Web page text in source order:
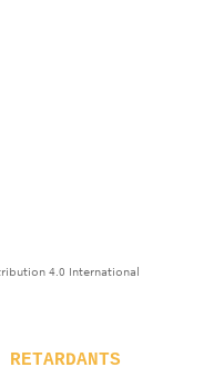
4.0 International
RETARDANTS